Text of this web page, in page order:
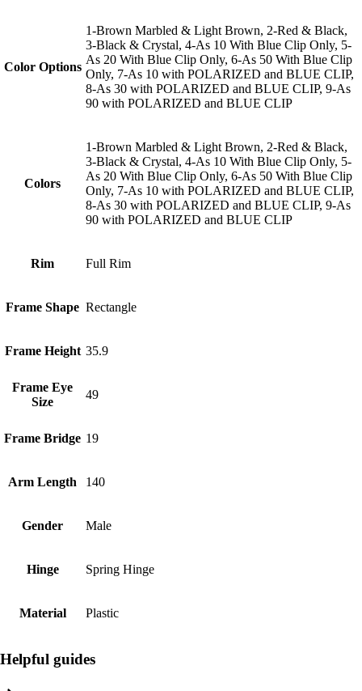
Color Options
1-Brown Marbled & Light Brown, 2-Red & Black,
3-Black & Crystal, 4-As 10 With Blue Clip Only, 5-
As 20 With Blue Clip Only, 6-As 50 With Blue Clip
Only, 7-As 10 with POLARIZED and BLUE CLIP,
8-As 30 with POLARIZED and BLUE CLIP, 9-As
90 with POLARIZED and BLUE CLIP
Colors
1-Brown Marbled & Light Brown, 2-Red & Black,
3-Black & Crystal, 4-As 10 With Blue Clip Only, 5-
As 20 With Blue Clip Only, 6-As 50 With Blue Clip
Only, 7-As 10 with POLARIZED and BLUE CLIP,
8-As 30 with POLARIZED and BLUE CLIP, 9-As
90 with POLARIZED and BLUE CLIP
Rim Full Rim
Frame Shape Rectangle
Frame Height 35.9
Frame Eye
Size
49
Frame Bridge 19
Arm Length 140
Gender Male
Hinge Spring Hinge
Material Plastic
Helpful guides